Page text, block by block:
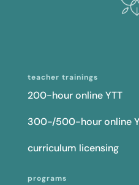
teacher trainings
200-hour online YTT
300-/500-hour online
curriculum licensing
programs